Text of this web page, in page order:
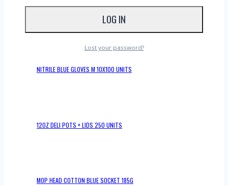
NITRILE BLACK GLOVES S 10X100 UNITS
NITRILE BLUE GLOVES M 10X100 UNITS
12OZ DELI POTS + LIDS 250 UNITS
MOP HEAD COTTON BLUE SOCKET 185G
Lost your password?